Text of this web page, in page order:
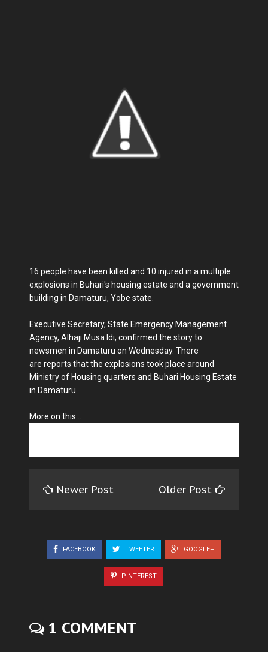
16 people have been killed and 10 injured in a multiple
explosions in Buhari's housing estate and a government
building in Damaturu, Yobe state.
Executive Secretary, State Emergency Management
Agency, Alhaji Musa Idi, confirmed the story to
newsmen in Damaturu on Wednesday. There
are reports that the explosions took place around
Ministry of Housing quarters and Buhari Housing Estate
in Damaturu.
More on this...
Newer Post Older Post
FACEBOOK TWEETER GOOGLE+
PINTEREST
1 COMMENT